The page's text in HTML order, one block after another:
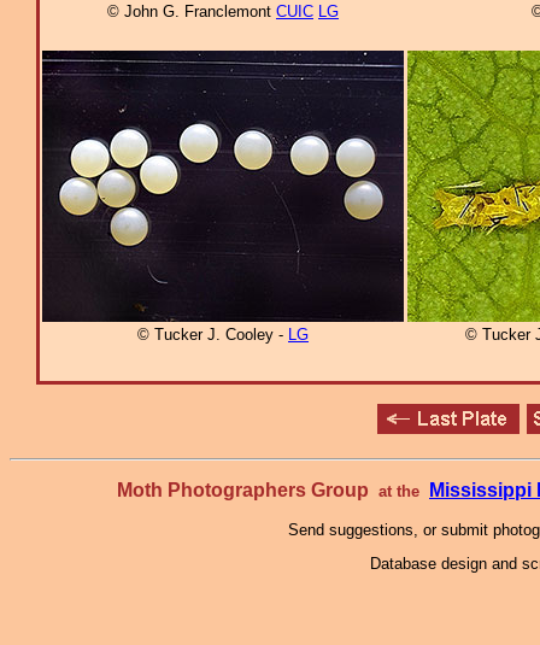
© John G. Franclemont CUIC LG
© Tucker J. Cooley - LG © Tucker
Moth Photographers Group at the Mississippi
Send suggestions, or submit
Database design and